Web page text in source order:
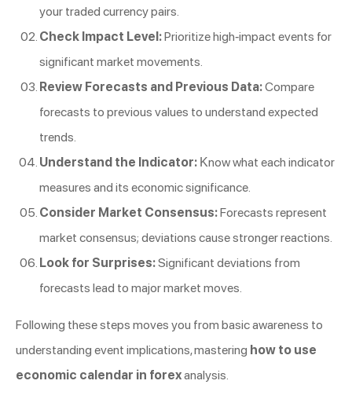
your traded currency pairs.
Check Impact Level:Prioritize high-impact events for
significant market movements.
Review Forecasts and Previous Data:Compare
forecasts to previous values to understand expected
trends.
Understand the Indicator: Know what each indicator
measures and its economic significance.
Consider Market Consensus:Forecasts represent
market consensus; deviations cause stronger reactions.
Look for Surprises:Significant deviations from
forecasts lead to major market moves.
Following these steps moves you from basic awareness to
understanding event implications, mastering how to use
economic calendar in forexanalysis.